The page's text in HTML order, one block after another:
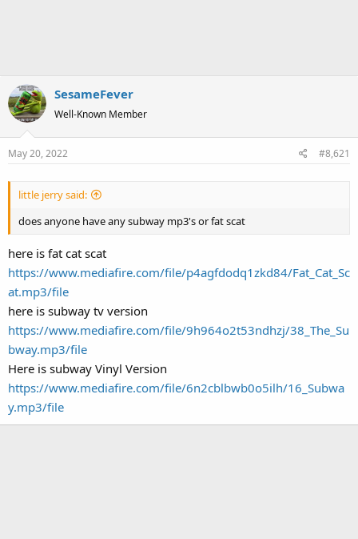
SesameFever
Well-Known Member
May 20, 2022 #8,621
little jerry said:
does anyone have any subway mp3's or fat scat
here is fat cat scat
https://www.mediafire.com/file/p4agfdodq1zkd84/Fat_Cat_Sc
at.mp3/file
here is subway tv version
https://www.mediafire.com/file/9h964o2t53ndhzj/38_The_Su
bway.mp3/file
Here is subway Vinyl Version
https://www.mediafire.com/file/6n2cblbwb0o5ilh/16_Subwa
y.mp3/file